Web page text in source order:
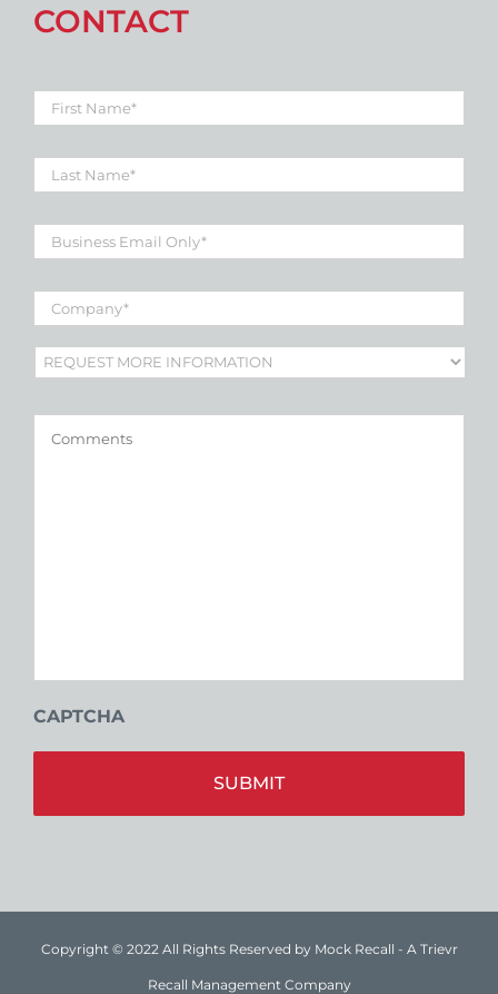
CONTACT
First
Name *
Last
Name *
Business
Email *
Company *
Subject *
CAPTCHA
Copyright © 2022 All Rights Reserved by Mock Recall - A Trievr
Recall Management Company